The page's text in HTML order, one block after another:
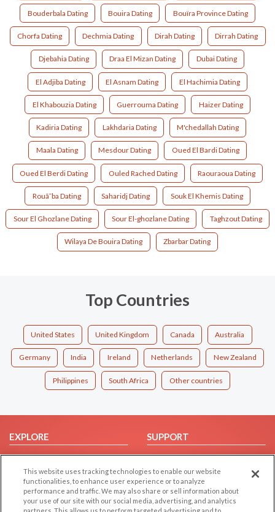
Bouderbala Dating Bouira Dating Bouïra Province Dating
Chorfa Dating Dechmia Dating Dirah Dating Dirrah Dating
Djebahia Dating Draa El Mizan Dating Dubai Dating
El Adjiba Dating El Asnam Dating El Hachimia Dating
El Khabouzia Dating Guerrouma Dating Haizer Dating
Kadiria Dating Lakhdaria Dating M'chedallah Dating
Maala Dating Mesdour Dating Oued El Bardi Dating
Oued El Berdi Dating Ouled Rached Dating Raouraoua Dating
Rouã¯ba Dating Saharidj Dating Souk El Khemis Dating
Sour El Ghozlane Dating Sour El-ghozlane Dating Taghzout Dating
Wilaya De Bouira Dating Zbarbar Dating
Top Countries
United States United Kingdom Canada Australia
Germany India Ireland Netherlands New Zealand
Philippines South Africa Other countries
EXPLORE
Browse by Category
Browse by Country
Dating Blog
Forum/Topic
SUPPORT
Help/FAQ
Contact Us
This website uses tracking technologies to enable our website
functionalities, to enhance user experience or to analyze
performance and traffic. We may also share or sell information about
your use of our site with our social media, advertising, and analytics